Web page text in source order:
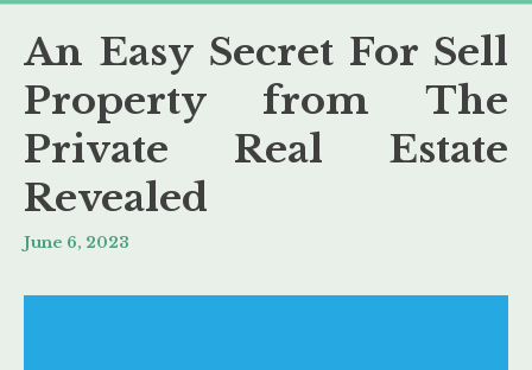
An Easy Secret For Sell
Property from The
Private Real Estate
Revealed
June 6, 2023